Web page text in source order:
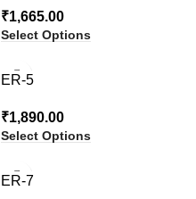
₹1,665.00
Select Options
ER-5
₹1,890.00
Select Options
ER-7